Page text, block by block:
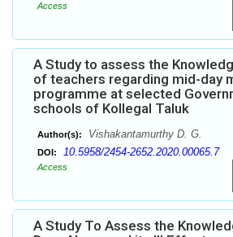
Access
A Study to assess the
of teachers regarding mid-day
programme at selected
schools of Kollegal Taluk
Author(s): Vishakantamurthy D. G.
DOI: 10.5958/2454-2652.2020.00065.7
Access
A Study To Assess the